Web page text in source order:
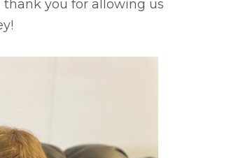
you for allowing us